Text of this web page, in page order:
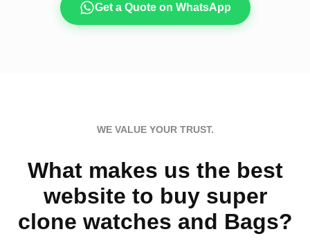
Get a Quote on WhatsApp
WE VALUE YOUR TRUST.
What makes us the best
website to buy super
clone watches and Bags?